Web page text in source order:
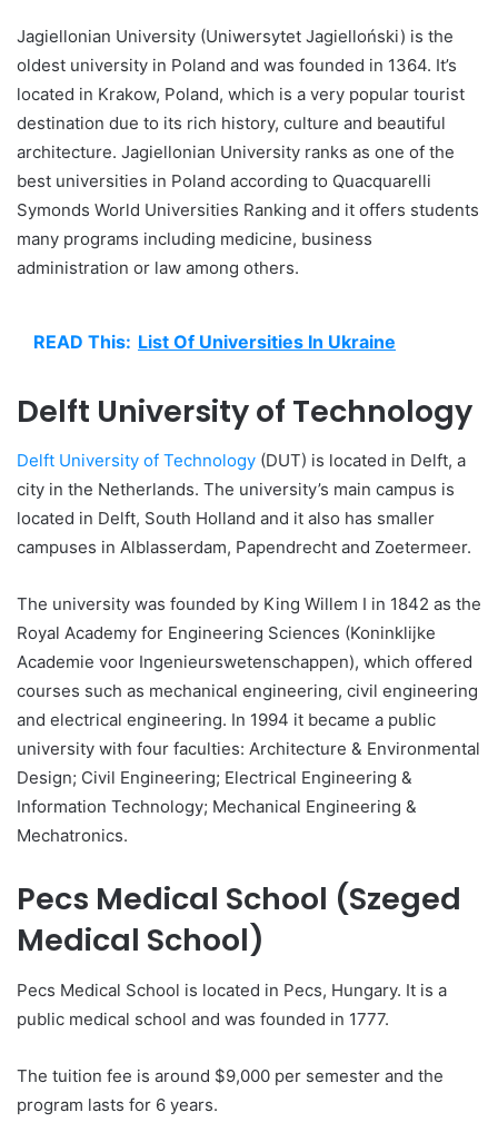
Jagiellonian University (Uniwersytet Jagielloński) is the
oldest university in Poland and was founded in 1364. It’s
located in Krakow, Poland, which is a very popular tourist
destination due to its rich history, culture and beautiful
architecture. Jagiellonian University ranks as one of the
best universities in Poland according to Quacquarelli
Symonds World Universities Ranking and it offers students
many programs including medicine, business
administration or law among others.
READ This: List Of Universities In Ukraine
Delft University of Technology
Delft University of Technology (DUT) is located in Delft, a
city in the Netherlands. The university’s main campus is
located in Delft, South Holland and it also has smaller
campuses in Alblasserdam, Papendrecht and Zoetermeer.
The university was founded by King Willem I in 1842 as the
Royal Academy for Engineering Sciences (Koninklijke
Academie voor Ingenieurswetenschappen), which offered
courses such as mechanical engineering, civil engineering
and electrical engineering. In 1994 it became a public
university with four faculties: Architecture & Environmental
Design; Civil Engineering; Electrical Engineering &
Information Technology; Mechanical Engineering &
Mechatronics.
Pecs Medical School (Szeged
Medical School)
Pecs Medical School is located in Pecs, Hungary. It is a
public medical school and was founded in 1777.
The tuition fee is around $9,000 per semester and the
program lasts for 6 years.